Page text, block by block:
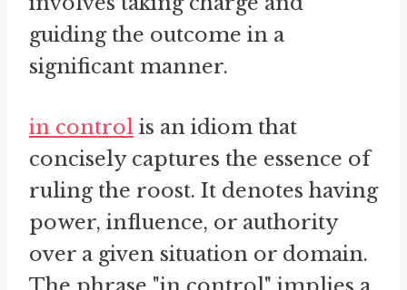
guiding the outcome in a
significant manner.
in control is an idiom that
concisely captures the essence of
ruling the roost. It denotes having
power, influence, or authority
over a given situation or domain.